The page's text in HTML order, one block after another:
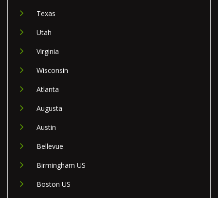
Texas
Utah
Virginia
Wisconsin
Atlanta
Augusta
Austin
Bellevue
Birmingham US
Boston US